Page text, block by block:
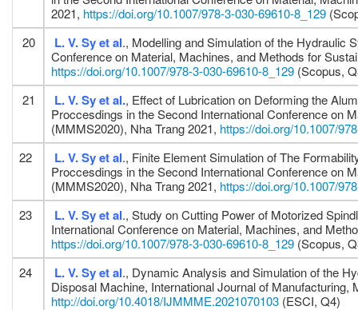
2021, https://doi.org/10.1007/978-3-030-69610-8_129
20
L. V. Syet al., Modelling and Simulation of the Hydraulic
Conference on Material, Machines, and Methods for
https://doi.org/10.1007/978-3-030-69610-8_129 (Scopus,
21
L. V. Syet al., Effect of Lubrication on Deforming the
Proccesdings in the Second International Conference on
(MMMS2020), Nha Trang 2021, https://doi.org/10.1007/
22
L. V. Syet al., Finite Element Simulation of The
Proccesdings in the Second International Conference on
(MMMS2020), Nha Trang 2021, https://doi.org/10.1007/
23
L. V. Syet al., Study on Cutting Power of Motorized
International Conference on Material, Machines, and
https://doi.org/10.1007/978-3-030-69610-8_129 (Scopus,
24
L. V. Syet al., Dynamic Analysis and Simulation of the
Disposal Machine, International Journal of
http://doi.org/10.4018/IJMMME.2021070103 (ESCI, Q4)